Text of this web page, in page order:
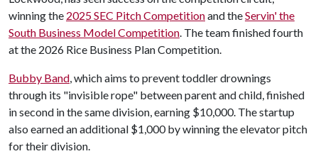
winning the 2025 SEC Pitch Competitionand theServin' the
South Business Model Competition. The team finished fourth
at the 2026 Rice Business Plan Competition.
Bubby Band, which aims to prevent toddler drownings
through its "invisible rope" between parent and child, finished
in second in the same division, earning $10,000. The startup
also earned an additional $1,000 by winning the elevator pitch
for their division.